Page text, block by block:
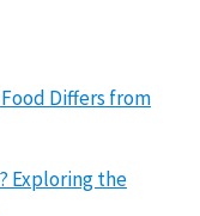
Differs from
Exploring the